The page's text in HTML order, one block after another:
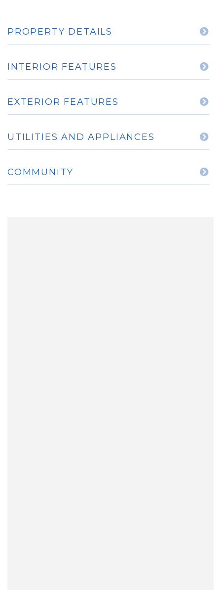
PROPERTY DETAILS
INTERIOR FEATURES
EXTERIOR FEATURES
UTILITIES AND APPLIANCES
COMMUNITY